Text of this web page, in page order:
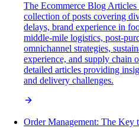
The Ecommerce Blog Articles
collection of posts covering
delays, brand experience in
middle-mile logistics, post-
omnichannel strategies,
experience, and supply chain
detailed articles providing
and delivery challenges.
Order Management: The Key